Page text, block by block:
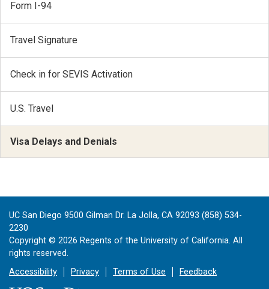
Form I-94
Travel Signature
Check in for SEVIS Activation
U.S. Travel
Visa Delays and Denials
UC San Diego 9500 Gilman Dr. La Jolla, CA 92093 (858) 534-
2230
Copyright © 2026 Regents of the University of California. All
rights reserved.
Accessibility
Privacy Terms of Use Feedback